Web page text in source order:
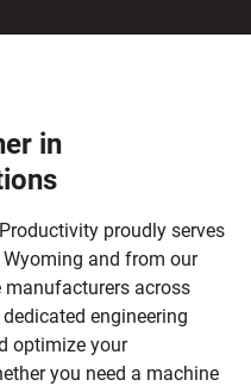
in
proudly serves
and from our
manufacturers across
engineering
optimize your
you need a machine